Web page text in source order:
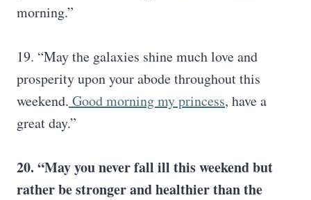
morning.”
19. “May the galaxies shine much love and
prosperity upon your abode throughout this
weekend. Good morning my princess, have a
great day.”
20. “May you never fall ill this weekend but
rather be stronger and healthier than the